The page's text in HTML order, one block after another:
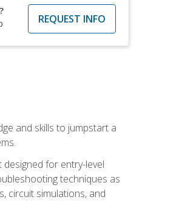
REQUEST INFO
and skills to jumpstart a
for entry-level
techniques as
circuit simulations, and